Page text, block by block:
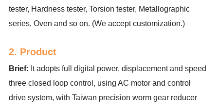
tester, Hardness tester, Torsion tester, Metallographic
series, Oven and so on. (We accept customization.)
2. Product
Brief: It adopts full digital power, displacement and speed
three closed loop control, using AC motor and control
drive system, with Taiwan precision worm gear reducer